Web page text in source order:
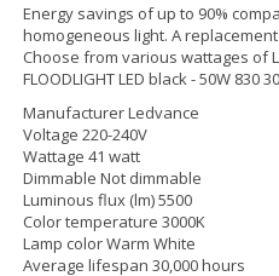
Energy savings of up to 90%
homogeneous light. A
Choose from various wattages of
FLOODLIGHT LED black - 50W 830
Manufacturer Ledvance
Voltage 220-240V
Wattage 41 watt
Dimmable Not dimmable
Luminous flux (lm) 5500
Color temperature 3000K
Lamp color Warm White
Average lifespan 30,000 hours